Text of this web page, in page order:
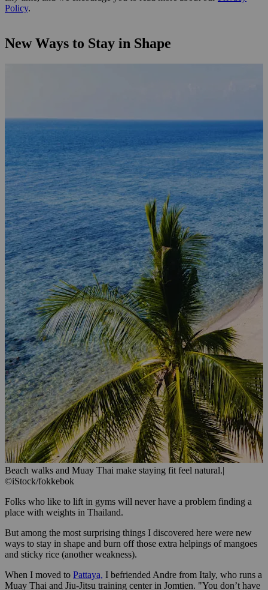
Policy.
New Ways to Stay in Shape
Beach walks and Muay Thai make staying fit feel natural.|
©iStock/fokkebok
Folks who like to lift in gyms will never have a problem finding a
place with weights in Thailand.
But among the most surprising things I discovered here were new
ways to stay in shape and burn off those extra helpings of mangoes
and sticky rice (another weakness).
When I moved to Pattaya, I befriended Andre from Italy, who runs a
Muay Thai and Jiu-Jitsu training center in Jomtien. "You don’t have